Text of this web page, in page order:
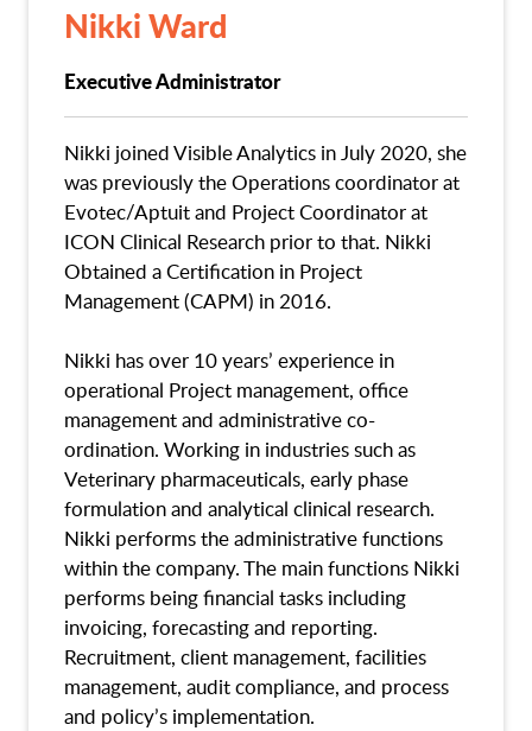
Nikki Ward
Executive Administrator
Nikki joined Visible Analytics in July 2020, she
was previously the Operations coordinator at
Evotec/Aptuit and Project Coordinator at
ICON Clinical Research prior to that. Nikki
Obtained a Certification in Project
Management (CAPM) in 2016.
Nikki has over 10 years’ experience in
operational Project management, office
management and administrative co-
ordination. Working in industries such as
Veterinary pharmaceuticals, early phase
formulation and analytical clinical research.
Nikki performs the administrative functions
within the company. The main functions Nikki
performs being financial tasks including
invoicing, forecasting and reporting.
Recruitment, client management, facilities
management, audit compliance, and process
and policy’s implementation.